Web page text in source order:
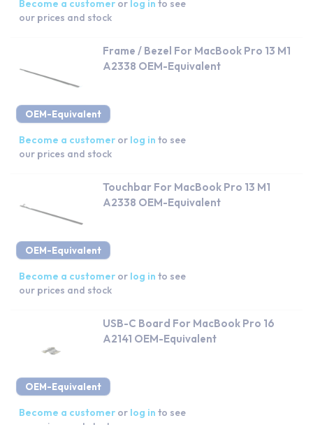
Become a customer or log in to see
our prices and stock
OEM-Equivalent
Frame / Bezel For MacBook Pro 13 M1
A2338 OEM-Equivalent
Become a customer or log in to see
our prices and stock
OEM-Equivalent
Touchbar For MacBook Pro 13 M1
A2338 OEM-Equivalent
Become a customer or log in to see
our prices and stock
OEM-Equivalent
USB-C Board For MacBook Pro 16
A2141 OEM-Equivalent
Become a customer or log in to see